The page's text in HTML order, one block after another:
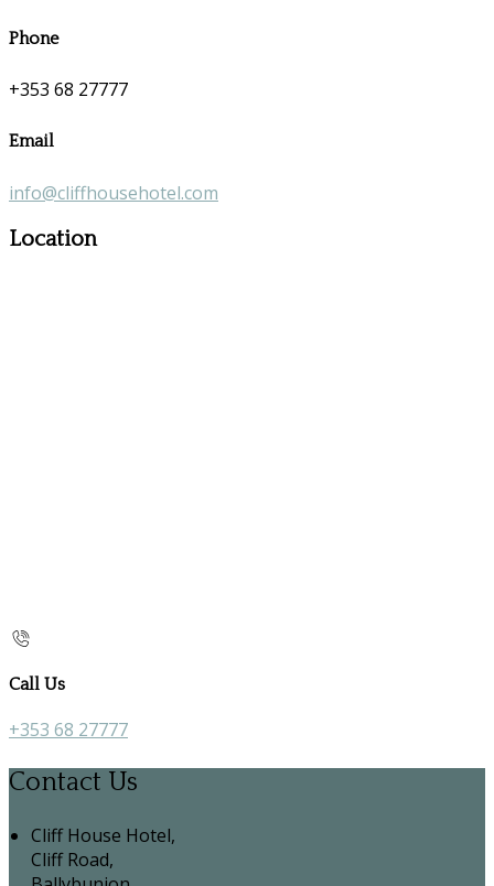
Phone
+353 68 27777
Email
info@cliffhousehotel.com
Location
Call Us
+353 68 27777
Contact Us
Cliff House Hotel,
Cliff Road,